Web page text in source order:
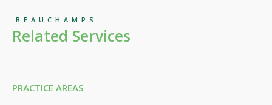
BEAUCHAMPS
Related Services
PRACTICE AREAS